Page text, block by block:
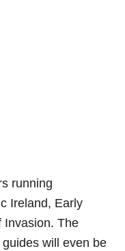
running
Ireland, Early
Invasion. The
will even be